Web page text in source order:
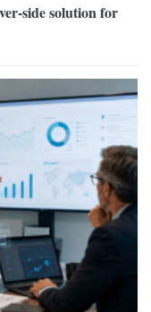
side solution for